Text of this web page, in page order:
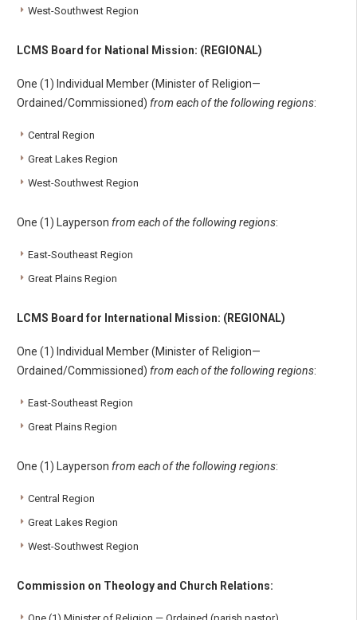
West-Southwest Region
LCMS Board for National Mission: (REGIONAL)
One (1) Individual Member (Minister of Religion—
Ordained/Commissioned) from each of the following regions:
Central Region
Great Lakes Region
West-Southwest Region
One (1) Layperson from each of the following regions:
East-Southeast Region
Great Plains Region
LCMS Board for International Mission: (REGIONAL)
One (1) Individual Member (Minister of Religion—
Ordained/Commissioned) from each of the following regions:
East-Southeast Region
Great Plains Region
One (1) Layperson from each of the following regions:
Central Region
Great Lakes Region
West-Southwest Region
Commission on Theology and Church Relations: